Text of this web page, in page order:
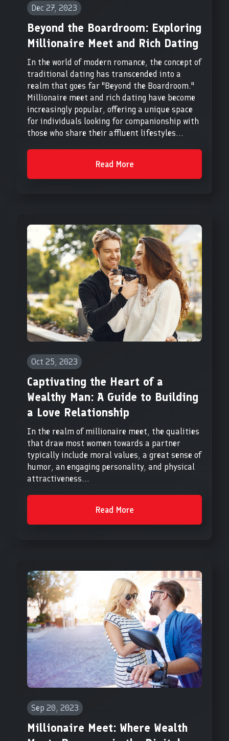
Dec 27, 2023
Beyond the Boardroom: Exploring
Millionaire Meet and Rich Dating
In the world of modern romance, the concept of
traditional dating has transcended into a
realm that goes far "Beyond the Boardroom."
Millionaire meet and rich dating have become
increasingly popular, offering a unique space
for individuals looking for companionship with
those who share their affluent lifestyles...
Read More
Oct 25, 2023
Captivating the Heart of a
Wealthy Man: A Guide to Building
a Love Relationship
In the realm of millionaire meet, the qualities
that draw most women towards a partner
typically include moral values, a great sense of
humor, an engaging personality, and physical
attractiveness...
Read More
Sep 20, 2023
Millionaire Meet: Where Wealth